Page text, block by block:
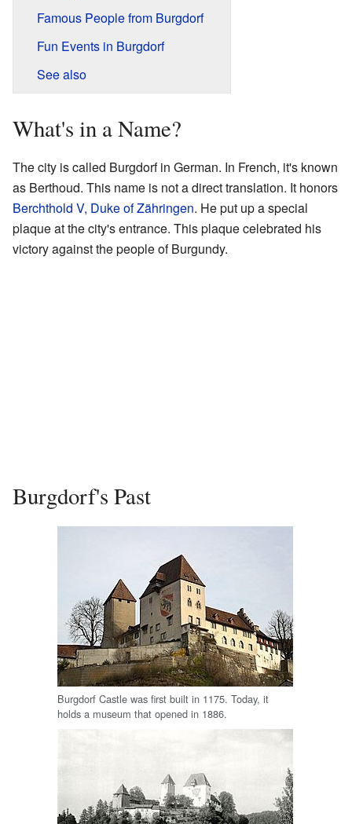
Famous People from Burgdorf
Fun Events in Burgdorf
See also
What's in a Name?
The city is called Burgdorf in German. In French, it's known
as Berthoud. This name is not a direct translation. It honors
Berchthold V, Duke of Zähringen. He put up a special
plaque at the city's entrance. This plaque celebrated his
victory against the people of Burgundy.
Burgdorf's Past
Burgdorf Castle was first built in 1175. Today, it
holds a museum that opened in 1886.